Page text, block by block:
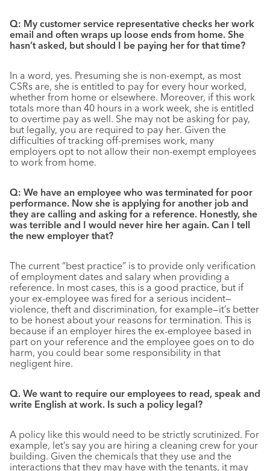
Q: My customer service representative checks her work
email and often wraps up loose ends from home. She
hasn’t asked, but should I be paying her for that time?
In a word, yes. Presuming she is non-exempt, as most
CSRs are, she is entitled to pay for every hour worked,
whether from home or elsewhere. Moreover, if this work
totals more than 40 hours in a work week, she is entitled
to overtime pay as well. She may not be asking for pay,
but legally, you are required to pay her. Given the
difficulties of tracking off-premises work, many
employers opt to not allow their non-exempt employees
to work from home.
Q: We have an employee who was terminated for poor
performance. Now she is applying for another job and
they are calling and asking for a reference. Honestly, she
was terrible and I would never hire her again. Can I tell
the new employer that?
The current “best practice” is to provide only verification
of employment dates and salary when providing a
reference. In most cases, this is a good practice, but if
your ex-employee was fired for a serious incident—
violence, theft and discrimination, for example—it’s better
to be honest about your reasons for termination. This is
because if an employer hires the ex-employee based in
part on your reference and the employee goes on to do
harm, you could bear some responsibility in that
negligent hire.
Q. We want to require our employees to read, speak and
write English at work. Is such a policy legal?
A policy like this would need to be strictly scrutinized. For
example, let’s say you are hiring a cleaning crew for your
building. Given the chemicals that they use and the
interactions that they may have with the tenants, it may